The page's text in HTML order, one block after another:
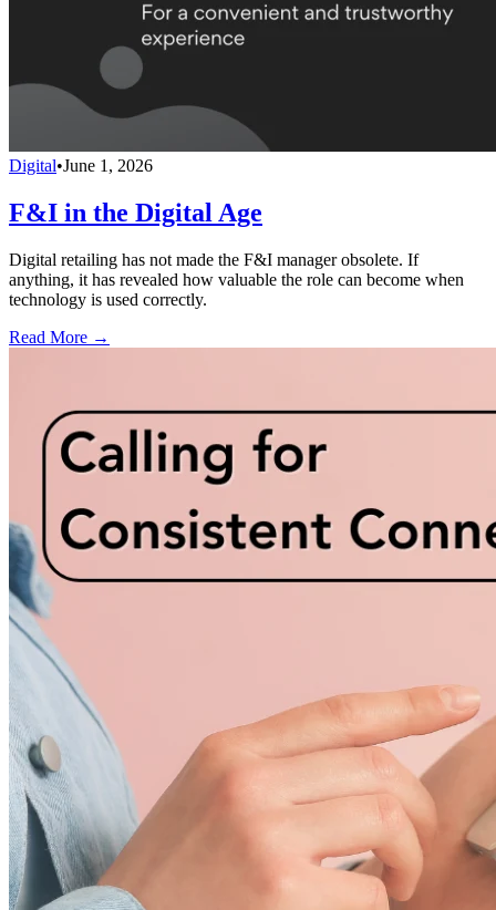
Digital•June 1, 2026
F&I in the Digital Age
Digital retailing has not made the F&I manager obsolete. If
anything, it has revealed how valuable the role can become when
technology is used correctly.
Read More →